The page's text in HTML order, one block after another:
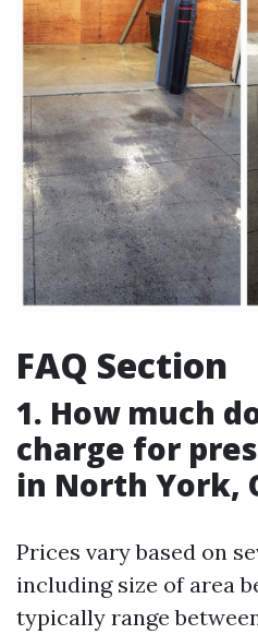
FAQ Section
1. How much
charge for
in North York,
Prices vary based on
including size of area
typically range